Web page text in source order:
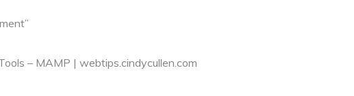
– MAMP | webtips.cindycullen.com